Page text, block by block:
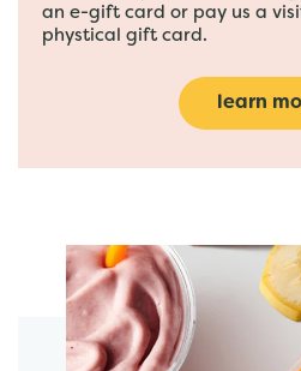
an e-gift card or pay us a
phystical gift card.
learn
featured
start order